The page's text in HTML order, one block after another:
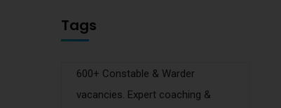
Tags
600+ Constable & Warder
vacancies. Expert coaching &